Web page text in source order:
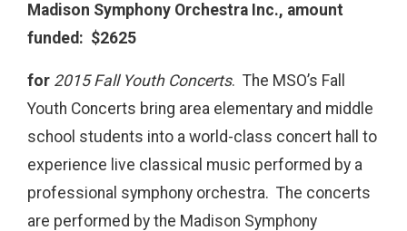
Madison Symphony Orchestra Inc., amount
funded: $2625
for 2015 Fall Youth Concerts. The MSO’s Fall
Youth Concerts bring area elementary and middle
school students into a world-class concert hall to
experience live classical music performed by a
professional symphony orchestra. The concerts
are performed by the Madison Symphony